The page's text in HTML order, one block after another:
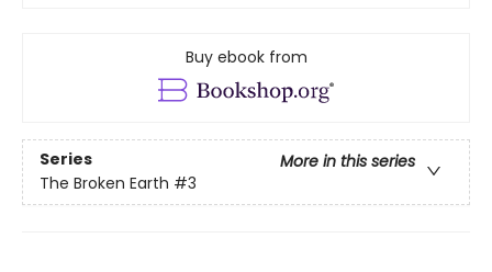
Buy ebook from
Series
More in this series
The Broken Earth #3